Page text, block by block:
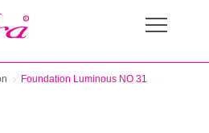
Foundation Luminous NO 31